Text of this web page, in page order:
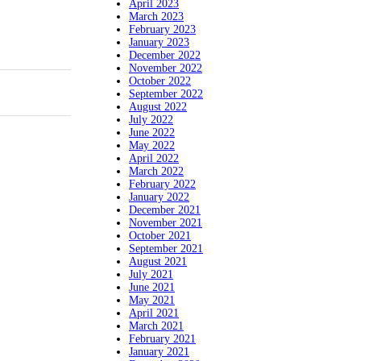
April 2023
March 2023
February 2023
January 2023
December 2022
November 2022
October 2022
September 2022
August 2022
July 2022
June 2022
May 2022
April 2022
March 2022
February 2022
January 2022
December 2021
November 2021
October 2021
September 2021
August 2021
July 2021
June 2021
May 2021
April 2021
March 2021
February 2021
January 2021